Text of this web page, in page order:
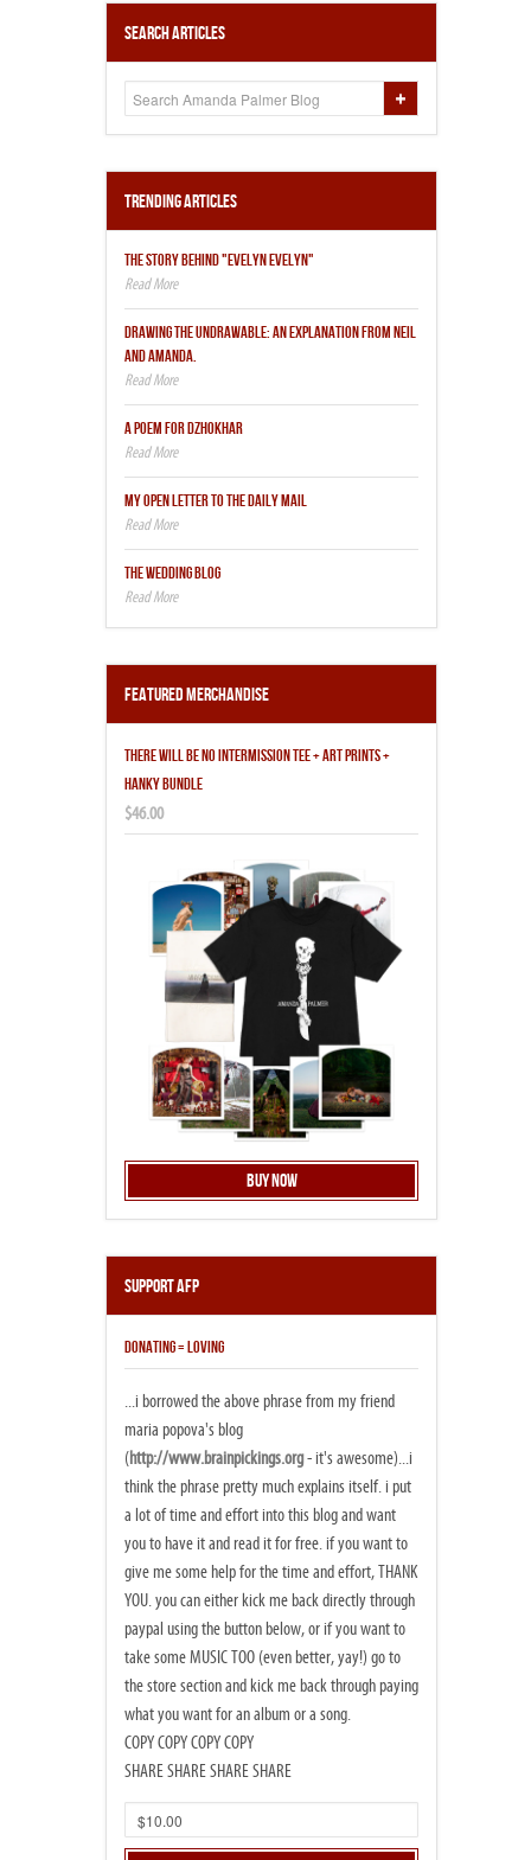
Search Articles
Trending Articles
THE STORY BEHIND "EVELYN EVELYN"
DRAWING THE UNDRAWABLE: AN EXPLANATION FROM NEIL
AND AMANDA.
A POEM FOR DZHOKHAR
MY OPEN LETTER TO THE DAILY MAIL
THE WEDDING BLOG
Featured Merchandise
THERE WILL BE NO INTERMISSION TEE + ART PRINTS +
HANKY BUNDLE
$46.00
Buy Now
Support AFP
DONATING = LOVING
...i borrowed the above phrase from my friend
maria popova's blog
(http://www.brainpickings.org- it's awesome)...i
think the phrase pretty much explains itself. i put
a lot of time and effort into this blog and want
you to have it and read it for free. if you want to
give me some help for the time and effort, THANK
YOU. you can either kick me back directly through
paypal using the button below, or if you want to
take some MUSIC TOO (even better, yay!) go to
the store section and kick me back through paying
what you want for an album or a song.
COPY COPY COPY COPY
SHARE SHARE SHARE SHARE